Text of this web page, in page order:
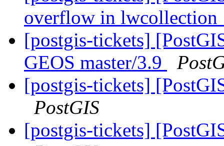
overflow in
[postgis-tickets]
GEOS master/3.9
[postgis-tickets]
PostGIS
[postgis-tickets]